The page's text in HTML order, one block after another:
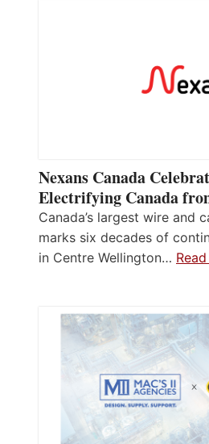
Nexans Canada
Electrifying Canada
Canada’s largest wire and
marks six decades of
in Centre Wellington…